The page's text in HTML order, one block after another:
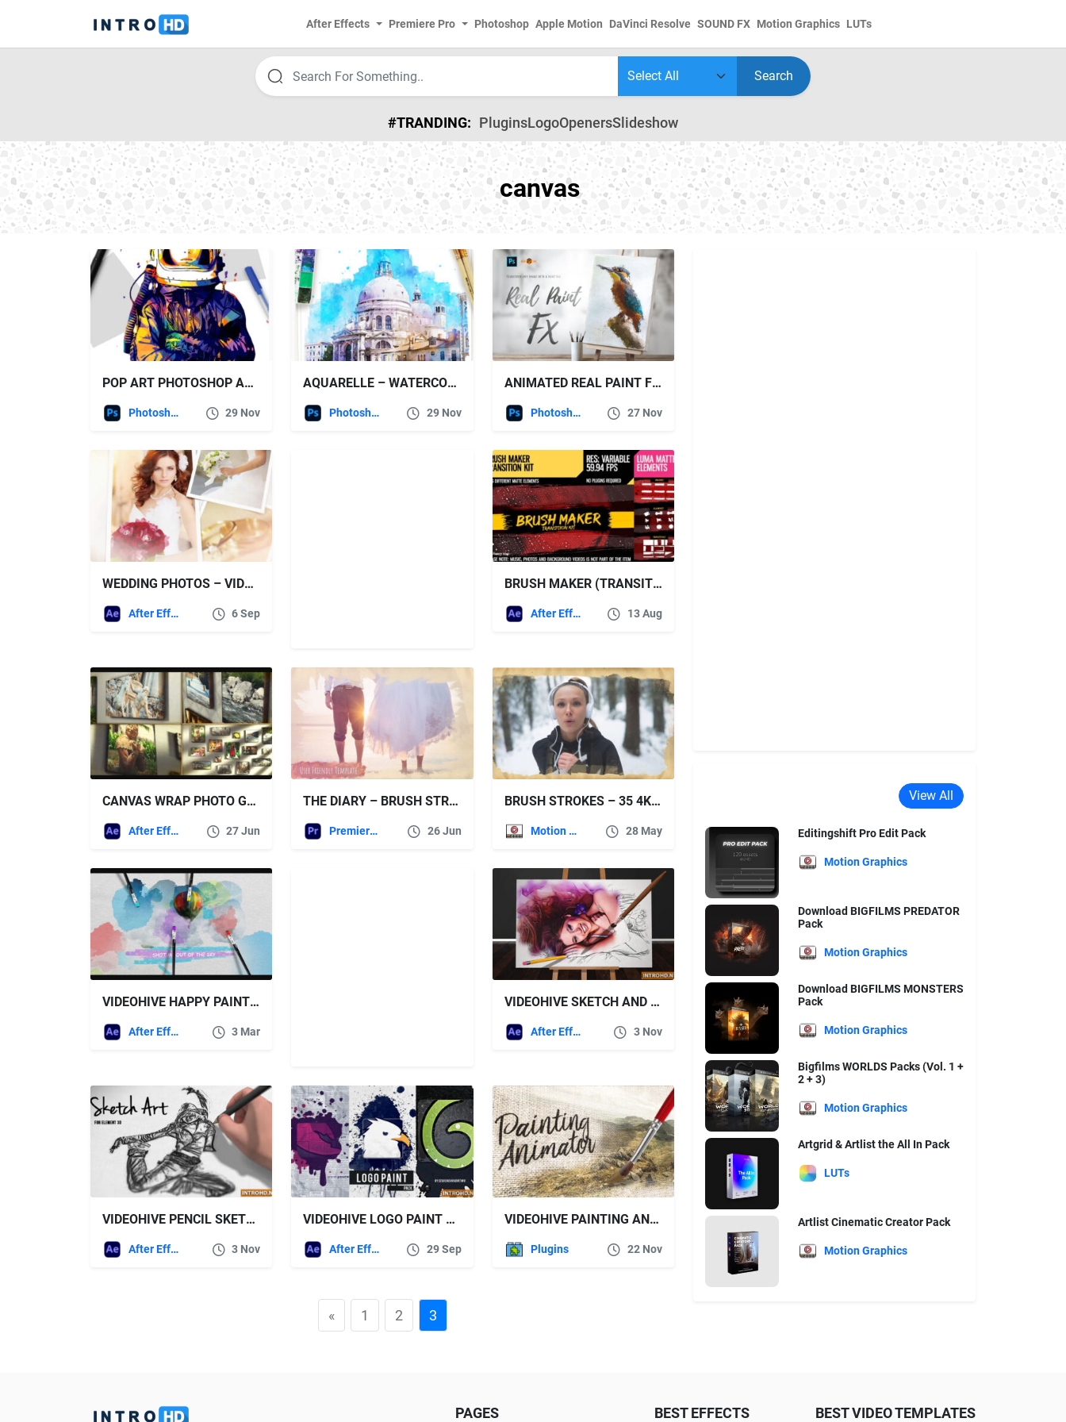
After Effects Premiere Pro Photoshop Apple Motion DaVinci Resolve SOUND FX Motion Graphics LUTs
Search
#TRANDING: PluginsLogoOpenersSlideshow
canvas
POP ART PHOTOSHOP ACTION
Photoshop 29 Nov
AQUARELLE – WATERCOLOR PAINTING PHOTOSHOP ACTION
Photoshop 29 Nov
ANIMATED REAL PAINT FX – PHOTOSHOP ADD-ON EXTENSION
Photoshop 27 Nov
WEDDING PHOTOS – VIDEOHIVE
After Effects Templates 6 Sep
BRUSH MAKER (TRANSITION KIT) – VIDEOHIVE
After Effects Templates 13 Aug
CANVAS WRAP PHOTO GALLERY – VIDEOHIVE
After Effects Templates 27 Jun
THE DIARY – BRUSH STROKES 4K SLIDESHOW – PREMIERE PRO
Premiere Pro Templates 26 Jun
BRUSH STROKES – 35 4K MATTE FRAMES – VIDEOHIVE
Motion Graphics 28 May
VIDEOHIVE HAPPY PAINTING 11809830
After Effects Templates 3 Mar
VIDEOHIVE SKETCH AND PAINT
After Effects Templates 3 Nov
VIDEOHIVE PENCIL SKETCH ART
After Effects Templates 3 Nov
VIDEOHIVE LOGO PAINT PACK 12045427
After Effects Templates 29 Sep
VIDEOHIVE PAINTING ANIMATOR – ADD ON
Plugins 22 Nov
« 1 2 3
View All
Editingshift Pro Edit Pack
Motion Graphics
Download BIGFILMS PREDATOR
Pack
Motion Graphics
Download BIGFILMS MONSTERS
Pack
Motion Graphics
Bigfilms WORLDS Packs (Vol. 1 +
2 + 3)
Motion Graphics
Artgrid & Artlist the All In Pack
LUTs
Artlist Cinematic Creator Pack
Motion Graphics
PAGES BEST EFFECTS BEST VIDEO TEMPLATES